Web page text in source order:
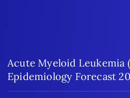
Acute Myeloid Leukemia
Epidemiology Forecast